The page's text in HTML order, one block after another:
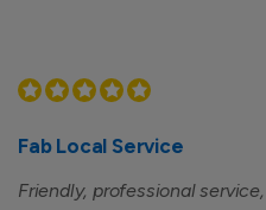
Fab Local Service
Friendly, professional